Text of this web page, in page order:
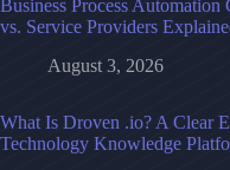
Business Process
vs. Service Providers
August 3, 2026
What Is Droven .io? A Clear
Technology Knowledge